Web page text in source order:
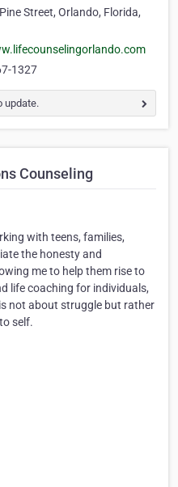
Street, Orlando, Florida,
1327
update.
Counseling
with teens, families,
the honesty and
me to help them rise to
life coaching for individuals,
not about struggle but rather
self.